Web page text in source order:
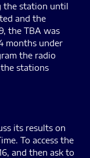
the station until
and the
the TBA was
months under
the radio
stations
its results on
To access the
and then ask to